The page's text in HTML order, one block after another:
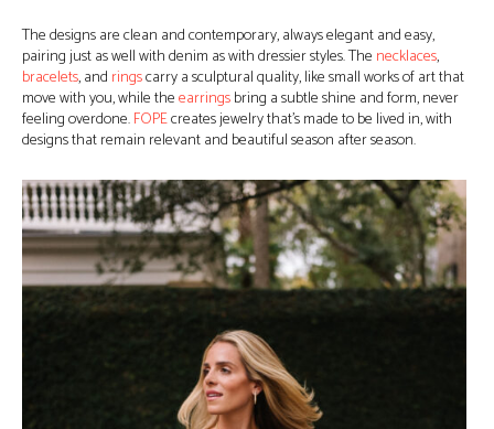
The designs are clean and contemporary, always elegant and easy,
pairing just as well with denim as with dressier styles. The necklaces,
bracelets, and ringscarry a sculptural quality, like small works of art that
move with you, while theearringsbring a subtle shine and form, never
feeling overdone.FOPEcreates jewelry that’s made to be lived in, with
designs that remain relevant and beautiful season after season.